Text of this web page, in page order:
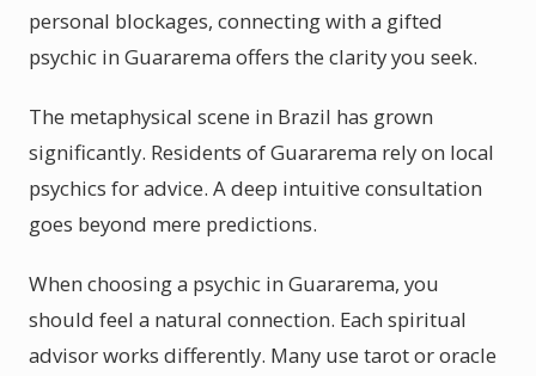
personal blockages, connecting with a gifted
psychic in Guararema offers the clarity you seek.
The metaphysical scene in Brazil has grown
significantly. Residents of Guararema rely on local
psychics for advice. A deep intuitive consultation
goes beyond mere predictions.
When choosing a psychic in Guararema, you
should feel a natural connection. Each spiritual
advisor works differently. Many use tarot or oracle